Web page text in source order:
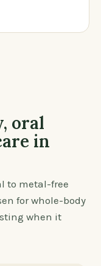
oral
in
to metal-free
for whole-body
when it